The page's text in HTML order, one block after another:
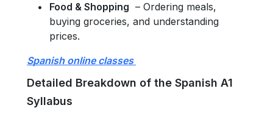
Food & Shopping – Ordering meals,
buying groceries, and understanding
prices.
Spanish online classes
Detailed Breakdown of the Spanish A1
Syllabus